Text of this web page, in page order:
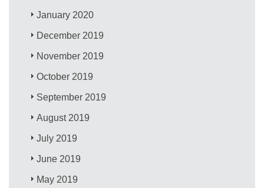
January 2020
December 2019
November 2019
October 2019
September 2019
August 2019
July 2019
June 2019
May 2019